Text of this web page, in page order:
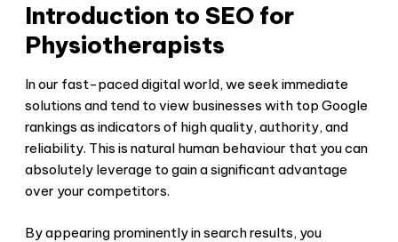
Introduction to SEO for
Physiotherapists
In our fast-paced digital world, we seek immediate
solutions and tend to view businesses with top Google
rankings as indicators of high quality, authority, and
reliability. This is natural human behaviour that you can
absolutely leverage to gain a significant advantage
over your competitors.
By appearing prominently in search results, you